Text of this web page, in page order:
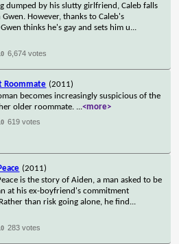
dumped by his slutty girlfriend, Caleb falls
However, thanks to Caleb's
thinks he's gay and sets him u...
6,674 votes
Roommate (2011)
becomes increasingly suspicious of the
older roommate. ...<more>
619 votes
(2011)
is the story of Aiden, a man asked to be
at his ex-boyfriend's commitment
than risk going alone, he find ...
283 votes